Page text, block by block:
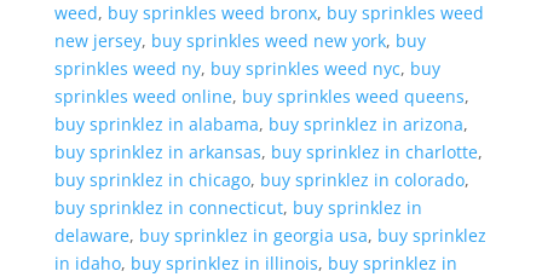
weed, buy sprinkles weed bronx, buy sprinkles weed
new jersey, buy sprinkles weed new york, buy
sprinkles weed ny, buy sprinkles weed nyc, buy
sprinkles weed online, buy sprinkles weed queens,
buy sprinklez in alabama, buy sprinklez in arizona,
buy sprinklez in arkansas, buy sprinklez in charlotte,
buy sprinklez in chicago, buy sprinklez in colorado,
buy sprinklez in connecticut, buy sprinklez in
delaware, buy sprinklez in georgia usa, buy sprinklez
in idaho, buy sprinklez in illinois, buy sprinklez in